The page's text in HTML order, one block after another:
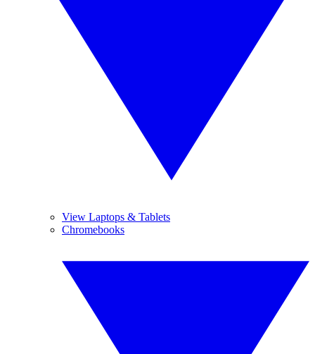
View Laptops & Tablets
Chromebooks